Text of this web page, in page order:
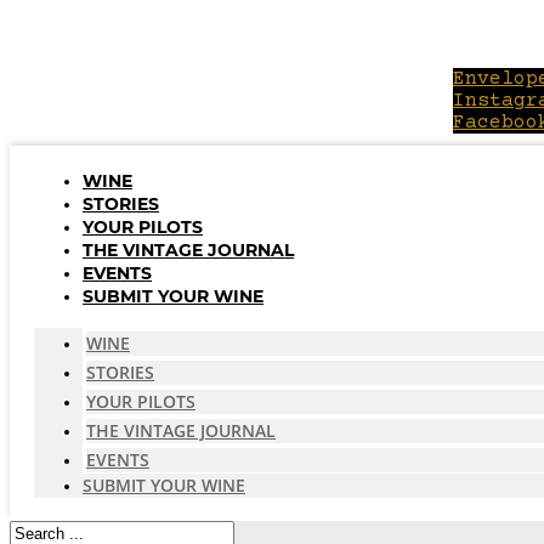
WINE
STORIES
YOUR PILOTS
THE VINTAGE JOURNAL
EVENTS
SUBMIT YOUR WINE
WINE
STORIES
YOUR PILOTS
THE VINTAGE JOURNAL
EVENTS
SUBMIT YOUR WINE
Search